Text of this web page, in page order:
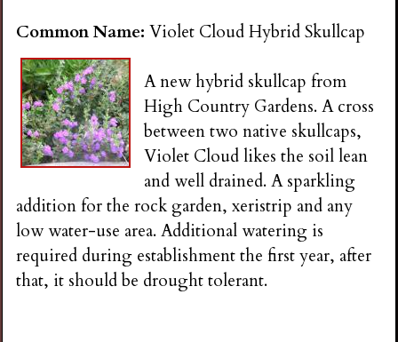
Common Name:Violet Cloud Hybrid Skullcap
A new hybrid skullcap from
High Country Gardens. A cross
between two native skullcaps,
Violet Cloud likes the soil lean
and well drained. A sparkling
addition for the rock garden, xeristrip and any
low water-use area. Additional watering is
required during establishment the first year, after
that, it should be drought tolerant.